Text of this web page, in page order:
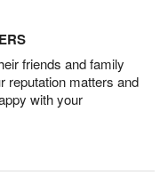
friends and family
reputation matters and
with your